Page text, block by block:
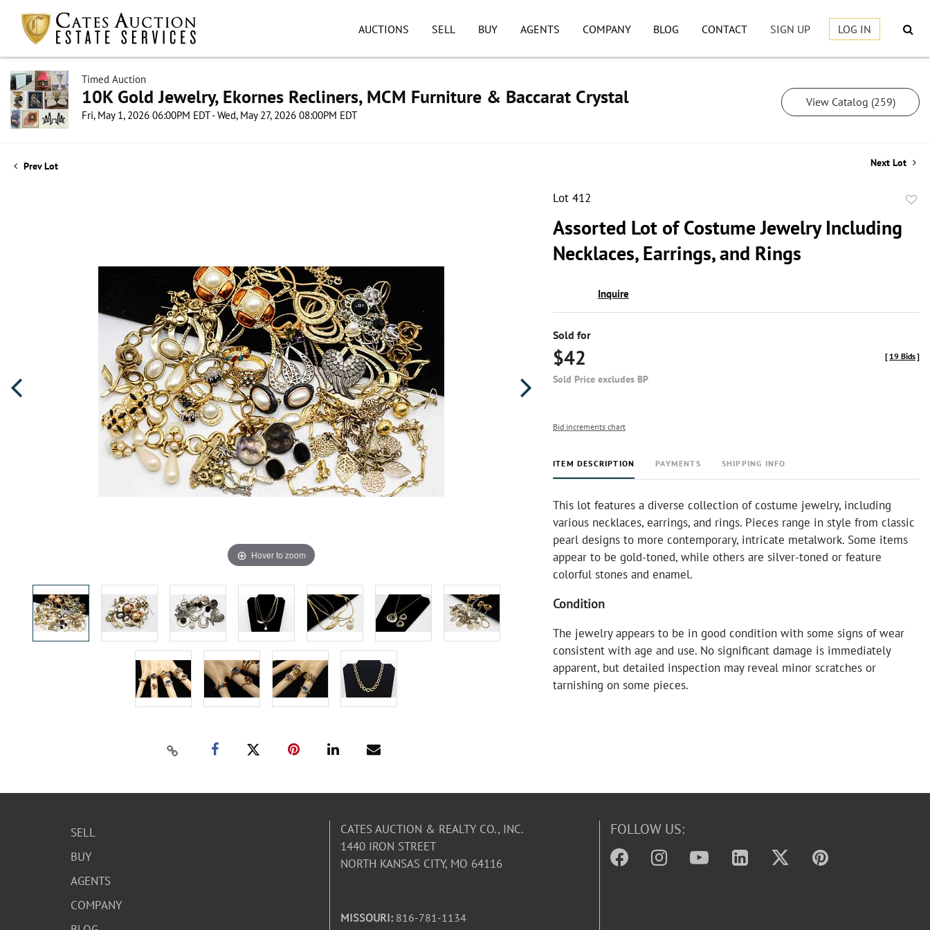
AUCTIONS SELL BUY AGENTS COMPANY BLOG CONTACT SIGN UP LOG IN
Timed Auction
10K Gold Jewelry, Ekornes Recliners, MCM Furniture & Baccarat Crystal
Fri, May 1, 2026 06:00PM EDT - Wed, May 27, 2026 08:00PM EDT
View Catalog (259)
Prev Lot Next Lot
Hover to zoom
Lot 412
Assorted Lot of Costume Jewelry Including
Necklaces, Earrings, and Rings
Inquire
Sold for
$42
Sold Price excludes BP
[ 19 Bids]
Bid increments chart
ITEM DESCRIPTION PAYMENTS SHIPPING INFO
This lot features a diverse collection of costume jewelry, including
various necklaces, earrings, and rings. Pieces range in style from classic
pearl designs to more contemporary, intricate metalwork. Some items
appear to be gold-toned, while others are silver-toned or feature
colorful stones and enamel.
Condition
The jewelry appears to be in good condition with some signs of wear
consistent with age and use. No significant damage is immediately
apparent, but detailed inspection may reveal minor scratches or
tarnishing on some pieces.
SELL
BUY
AGENTS
COMPANY
CATES AUCTION & REALTY CO., INC.
1440 IRON STREET
NORTH KANSAS CITY, MO 64116
MISSOURI: 816-781-1134
FOLLOW US: